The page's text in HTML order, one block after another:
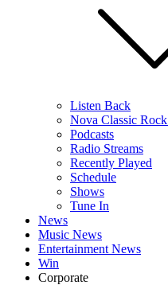
Listen Back
Nova Classic
Podcasts
Radio Streams
Recently Played
Schedule
Shows
Tune In
News
Music News
Entertainment News
Win
Corporate